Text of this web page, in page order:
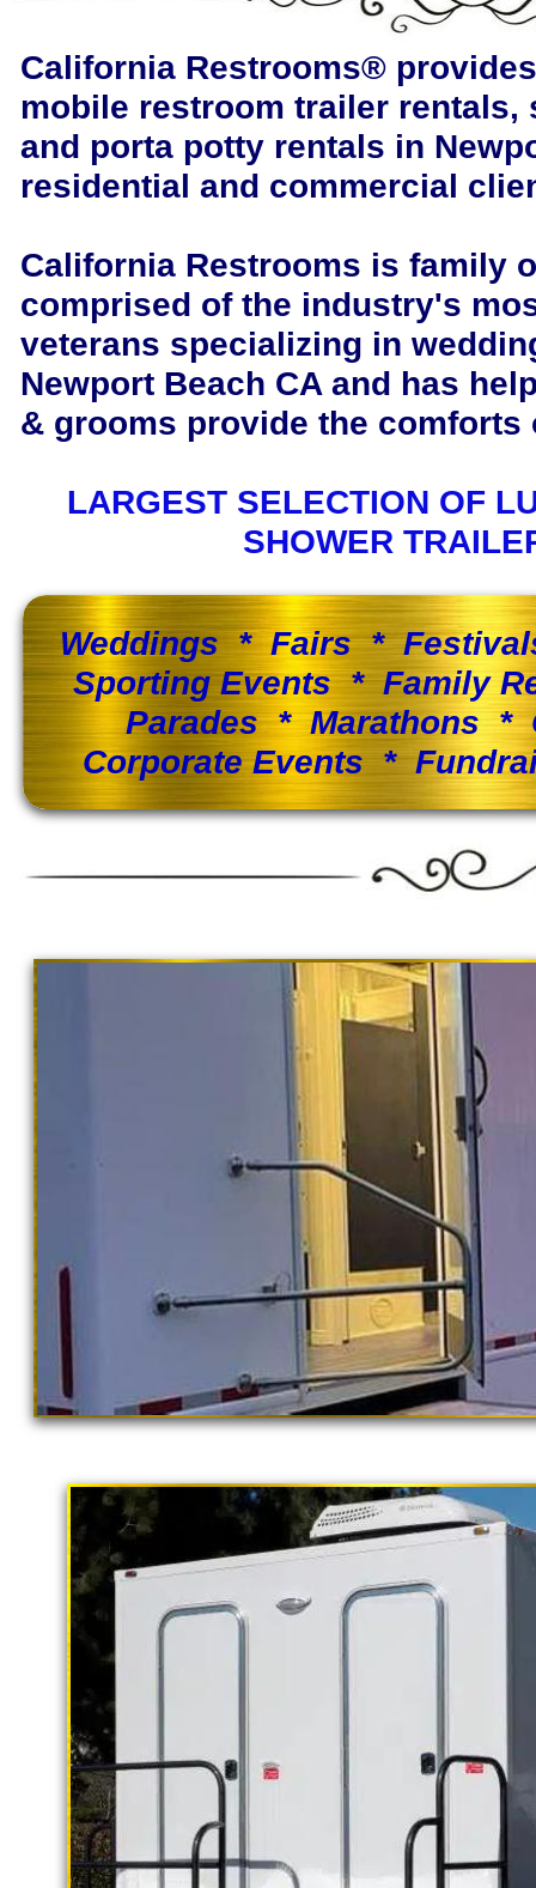
California Restrooms®
mobile restroom trailer rentals,
and porta potty rentals in
residential and commercial
California Restrooms is family
comprised of the industry's
veterans specializing in
Newport Beach CA and has
& grooms provide the
LARGEST SELECTION OF
SHOWER
Weddings * Fairs *
Sporting Events * Family
Parades * Marathons *
Corporate Events *